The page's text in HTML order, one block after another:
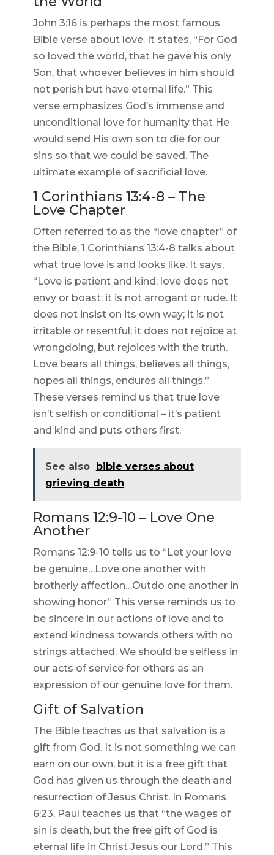
John 3:16 is perhaps the most famous
Bible verse about love. It states, “For God
so loved the world, that he gave his only
Son, that whoever believes in him should
not perish but have eternal life.” This
verse emphasizes God’s immense and
unconditional love for humanity that He
would send His own son to die for our
sins so that we could be saved. The
ultimate example of sacrificial love.
1 Corinthians 13:4-8 – The
Love Chapter
Often referred to as the “love chapter” of
the Bible, 1 Corinthians 13:4-8 talks about
what true love is and looks like. It says,
“Love is patient and kind; love does not
envy or boast; it is not arrogant or rude. It
does not insist on its own way; it is not
irritable or resentful; it does not rejoice at
wrongdoing, but rejoices with the truth.
Love bears all things, believes all things,
hopes all things, endures all things.”
These verses remind us that true love
isn’t selfish or conditional – it’s patient
and kind and puts others first.
See also
bible verses about
grieving death
Romans 12:9-10 – Love One
Another
Romans 12:9-10 tells us to “Let your love
be genuine…Love one another with
brotherly affection…Outdo one another in
showing honor” This verse reminds us to
be sincere in our actions of love and to
extend kindness towards others with no
strings attached. We should be selfless in
our acts of service for others as an
expression of our genuine love for them.
Gift of Salvation
The Bible teaches us that salvation is a
gift from God. It is not something we can
earn on our own, but it is a free gift that
God has given us through the death and
resurrection of Jesus Christ. In Romans
6:23, Paul teaches us that “the wages of
sin is death, but the free gift of God is
eternal life in Christ Jesus our Lord.” This